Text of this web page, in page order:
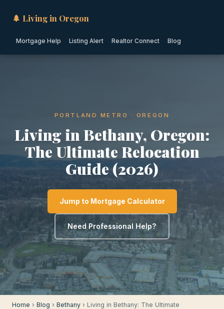
🌲 Living in Oregon
Mortgage Help Listing Alert Realtor Connect Blog
PORTLAND METRO · OREGON
Living in Bethany, Oregon:
The Ultimate Relocation
Guide (2026)
Jump to Mortgage Calculator
Need Professional Help?
Home › Blog › Bethany › Living in Bethany: The Ultimate